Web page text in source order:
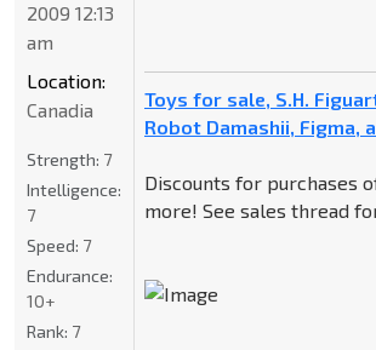
Toys for sale, S.H.
Robot Damashii, Figma,
Discounts for purchases
more! See sales thread
2009 12:13
am
Location:
Canadia
Strength: 7
Intelligence:
7
Speed: 7
Endurance:
10+
Rank: 7